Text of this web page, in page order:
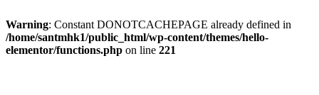
Warning: Constant DONOTCACHEPAGE already defined in
/home/santmhk1/public_html/wp-content/themes/hello-
elementor/functions.php on line 221